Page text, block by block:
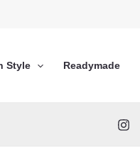
Style Readymade